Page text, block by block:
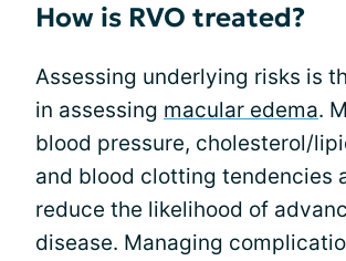
How is RVO treated?
Assessing underlying risks is
in assessing macular edema.
blood pressure, cholesterol/
and blood clotting tendencies
reduce the likelihood of
disease. Managing